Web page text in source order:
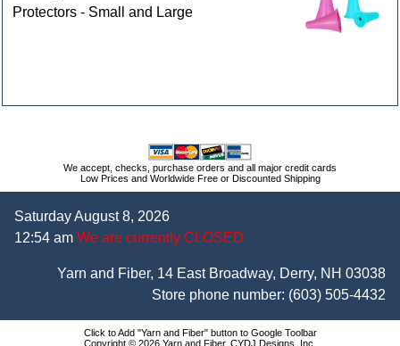
Protectors - Small and Large
We accept, checks, purchase orders and all major credit cards
Low Prices and Worldwide Free or Discounted Shipping
Saturday August 8, 2026
12:54 am We are currently CLOSED
Yarn and Fiber, 14 East Broadway, Derry, NH 03038
Store phone number: (603) 505-4432
Click to Add "Yarn and Fiber" button to Google Toolbar
Copyright © 2026 Yarn and Fiber, CYDJ Designs, Inc.